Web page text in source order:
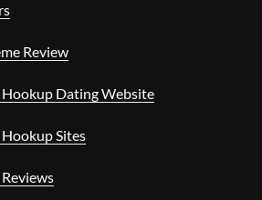
Review
Dating Website
Sites